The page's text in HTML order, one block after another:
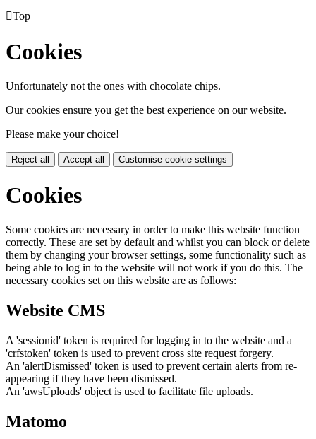
Top
Cookies
Unfortunately not the ones with chocolate chips.
Our cookies ensure you get the best experience on our website.
Please make your choice!
Reject all Accept all Customise cookie settings
Cookies
Some cookies are necessary in order to make this website function
correctly. These are set by default and whilst you can block or delete
them by changing your browser settings, some functionality such as
being able to log in to the website will not work if you do this. The
necessary cookies set on this website are as follows:
Website CMS
A 'sessionid' token is required for logging in to the website and a
'crfstoken' token is used to prevent cross site request forgery.
An 'alertDismissed' token is used to prevent certain alerts from re-
appearing if they have been dismissed.
An 'awsUploads' object is used to facilitate file uploads.
Matomo